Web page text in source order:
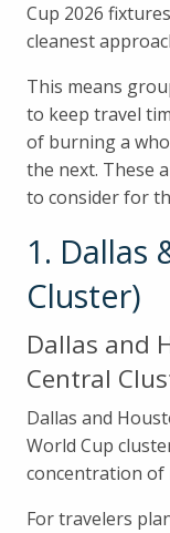
Cup 2026
cleanest
This means
to keep travel
of burning a
the next. These
to consider for
1. Dallas
Cluster)
Dallas and
Central
Dallas and
World Cup
concentration of
For travelers